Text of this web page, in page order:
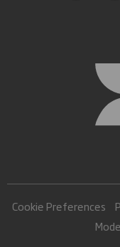
Cookie Preferences